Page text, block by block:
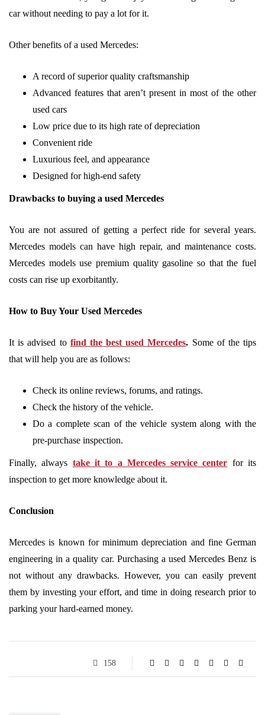
car without needing to pay a lot for it.
Other benefits of a used Mercedes:
A record of superior quality craftsmanship
Advanced features that aren’t present in most of the other
used cars
Low price due to its high rate of depreciation
Convenient ride
Luxurious feel, and appearance
Designed for high-end safety
Drawbacks to buying a used Mercedes
You are not assured of getting a perfect ride for several years.
Mercedes models can have high repair, and maintenance costs.
Mercedes models use premium quality gasoline so that the fuel
costs can rise up exorbitantly.
How to Buy Your Used Mercedes
It is advised to find the best used Mercedes. Some of the tips
that will help you are as follows:
Check its online reviews, forums, and ratings.
Check the history of the vehicle.
Do a complete scan of the vehicle system along with the
pre-purchase inspection.
Finally, always take it to a Mercedes service center for its
inspection to get more knowledge about it.
Conclusion
Mercedes is known for minimum depreciation and fine German
engineering in a quality car. Purchasing a used Mercedes Benz is
not without any drawbacks. However, you can easily prevent
them by investing your effort, and time in doing research prior to
parking your hard-earned money.
158